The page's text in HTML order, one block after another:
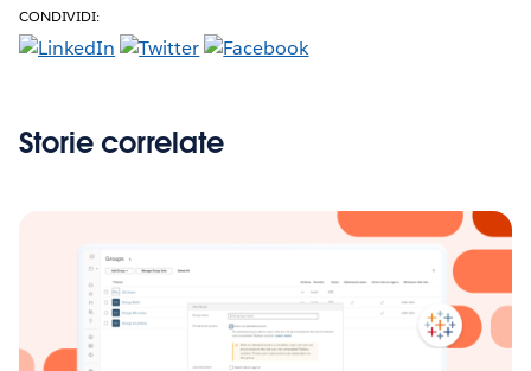
CONDIVIDI:
Storie correlate